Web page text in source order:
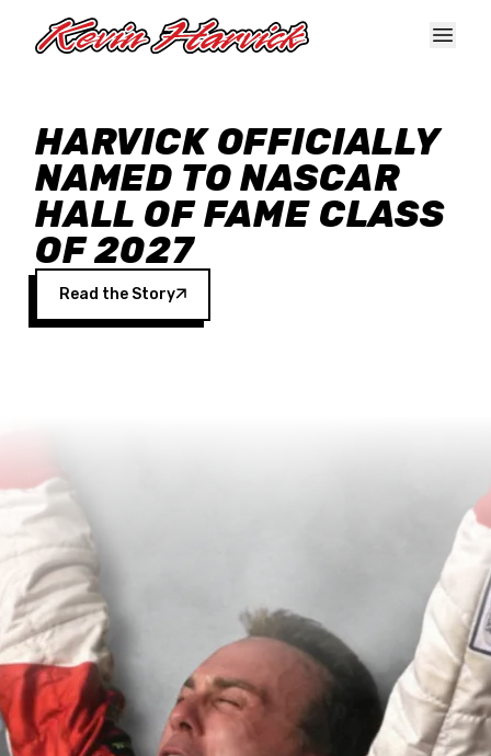
HARVICK OFFICIALLY
NAMED TO NASCAR
HALL OF FAME CLASS
OF 2027
Read the Story